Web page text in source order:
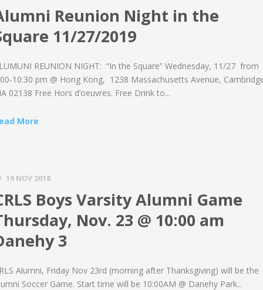
Reunion Night in the
11/27/2019
REUNION NIGHT: “In the Square” Wednesday, 11/27 from
10:30 pm @ Hong Kong, 1238 Massachusetts Avenue,
02138 Free Hors d’oeuvres. Free Drink to...
More
19 NOV 2018
Boys Varsity Alumni Game
Nov. 23 @ 10:00 am
3
Alumni, Friday Nov 23rd (morning after Thanksgiving) will be the
Soccer Game. Start time will be 10:00AM @ Danehy Park...